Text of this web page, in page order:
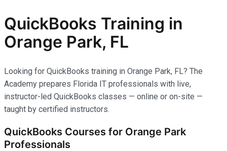
QuickBooks Training in
Orange Park, FL
Looking for QuickBooks training in Orange Park, FL? The
Academy prepares Florida IT professionals with live,
instructor-led QuickBooks classes — online or on-site —
taught by certified instructors.
QuickBooks Courses for Orange Park
Professionals